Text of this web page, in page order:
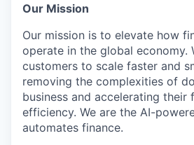
Our Mission
Our mission is to elevate how
operate in the global economy.
customers to scale faster and
removing the complexities of
business and accelerating their
efficiency. We are the AI-
automates finance.